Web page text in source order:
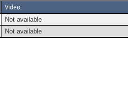
Video
Not available
Not available